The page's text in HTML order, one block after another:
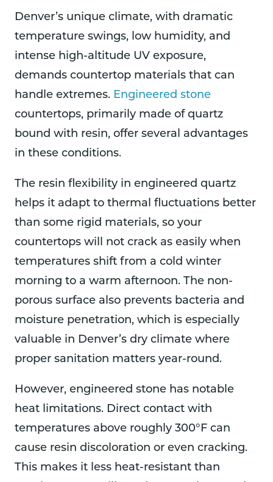
Denver’s unique climate, with dramatic
temperature swings, low humidity, and
intense high-altitude UV exposure,
demands countertop materials that can
handle extremes. Engineered stone
countertops, primarily made of quartz
bound with resin, offer several advantages
in these conditions.
The resin flexibility in engineered quartz
helps it adapt to thermal fluctuations better
than some rigid materials, so your
countertops will not crack as easily when
temperatures shift from a cold winter
morning to a warm afternoon. The non-
porous surface also prevents bacteria and
moisture penetration, which is especially
valuable in Denver’s dry climate where
proper sanitation matters year-round.
However, engineered stone has notable
heat limitations. Direct contact with
temperatures above roughly 300°F can
cause resin discoloration or even cracking.
This makes it less heat-resistant than